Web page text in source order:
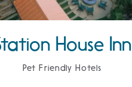
House Inn
Pet Friendly Hotels